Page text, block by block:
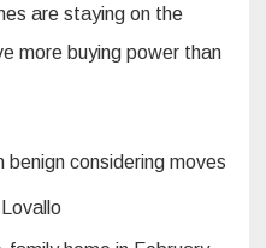
are staying on the
more buying power than